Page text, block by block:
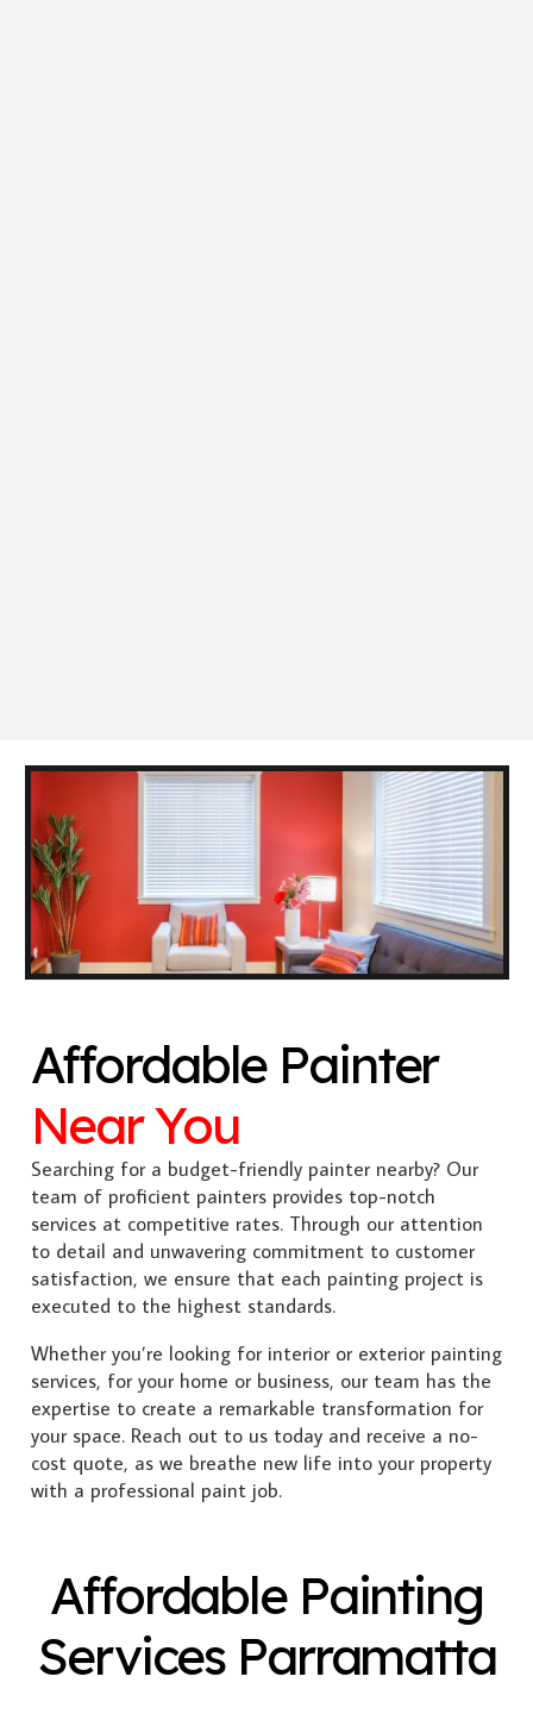
Affordable Painter
Near You
Searching for a budget-friendly painter nearby? Our
team of proficient painters provides top-notch
services at competitive rates. Through our attention
to detail and unwavering commitment to customer
satisfaction, we ensure that each painting project is
executed to the highest standards.
Whether you’re looking for interior or exterior painting
services, for your home or business, our team has the
expertise to create a remarkable transformation for
your space. Reach out to us today and receive a no-
cost quote, as we breathe new life into your property
with a professional paint job.
Affordable Painting
Services Parramatta
Exterior Painting